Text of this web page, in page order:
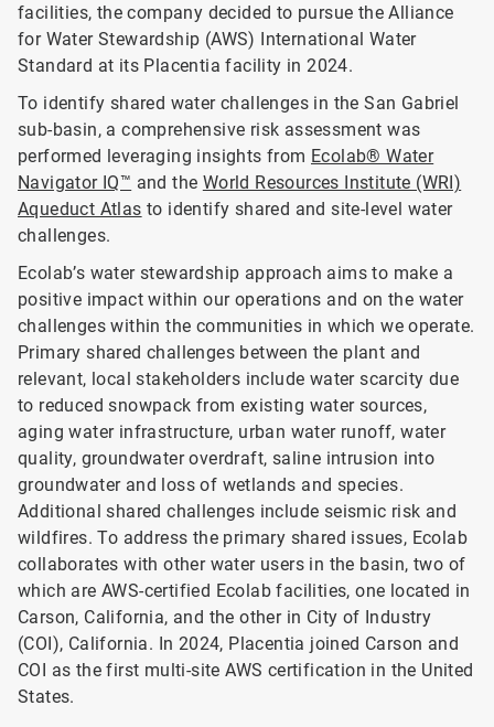
facilities, the company decided to pursue the Alliance
for Water Stewardship (AWS) International Water
Standard at its Placentia facility in 2024.
To identify shared water challenges in the San Gabriel
sub-basin, a comprehensive risk assessment was
performed leveraging insights from Ecolab® Water
Navigator IQ™ and the World Resources Institute (WRI)
Aqueduct Atlas to identify shared and site-level water
challenges.
Ecolab’s water stewardship approach aims to make a
positive impact within our operations and on the water
challenges within the communities in which we operate.
Primary shared challenges between the plant and
relevant, local stakeholders include water scarcity due
to reduced snowpack from existing water sources,
aging water infrastructure, urban water runoff, water
quality, groundwater overdraft, saline intrusion into
groundwater and loss of wetlands and species.
Additional shared challenges include seismic risk and
wildfires. To address the primary shared issues, Ecolab
collaborates with other water users in the basin, two of
which are AWS-certified Ecolab facilities, one located in
Carson, California, and the other in City of Industry
(COI), California. In 2024, Placentia joined Carson and
COI as the first multi-site AWS certification in the United
States.